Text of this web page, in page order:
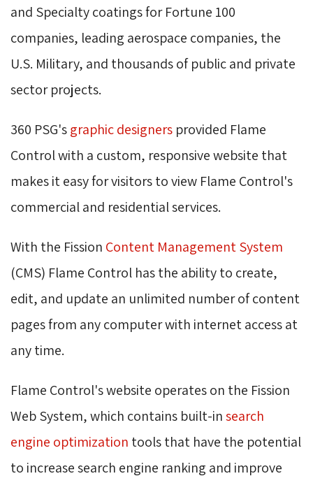
and Specialty coatings for Fortune 100
companies, leading aerospace companies, the
U.S. Military, and thousands of public and private
sector projects.
360 PSG'sgraphic designers provided Flame
Control with a custom, responsive website that
makes it easy for visitors to view Flame Control's
commercial and residential services.
With the Fission Content Management System
(CMS) Flame Control has the ability to create,
edit, and update an unlimited number of content
pages from any computer with internet access at
any time.
Flame Control's website operates on the Fission
Web System, which contains built-insearch
engine optimization tools that have the potential
to increase search engine ranking and improve